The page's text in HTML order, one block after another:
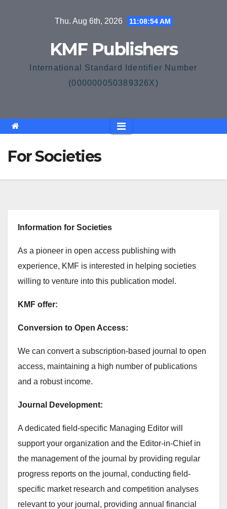
Thu. Aug 6th, 2026 11:08:54 AM
KMF Publishers
International Standard Identifier Number
(000000050389326X)
For Societies
Information for Societies
As a pioneer in open access publishing with
experience, KMF is interested in helping societies
willing to venture into this publication model.
KMF offer:
Conversion to Open Access:
We can convert a subscription-based journal to open
access, maintaining a high number of publications
and a robust income.
Journal Development:
A dedicated field-specific Managing Editor will
support your organization and the Editor-in-Chief in
the management of the journal by providing regular
progress reports on the journal, conducting field-
specific market research and competition analyses
relevant to your journal, providing annual financial